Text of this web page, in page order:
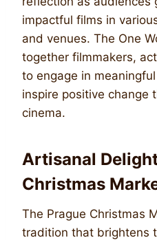
impactful films in
and venues. The One
together filmmakers,
to engage in
inspire positive change
cinema.
Artisanal
Christmas
The Prague Christmas
tradition that brightens